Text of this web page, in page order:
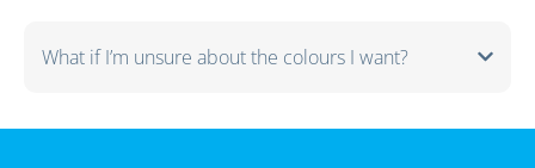
What if I’m unsure about the colours I want?